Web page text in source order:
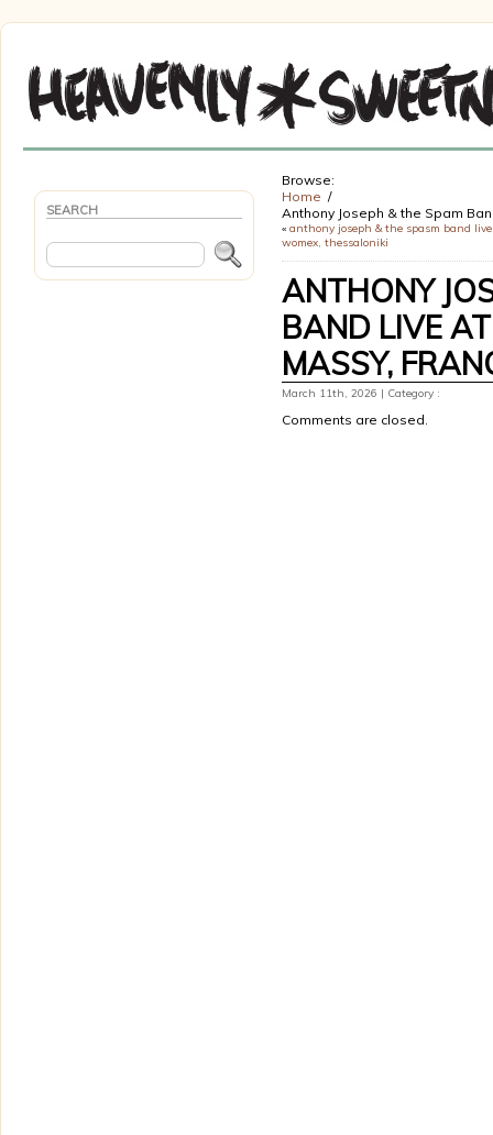
SEARCH
Browse:
Home
Anthony Joseph & the Spam
« anthony joseph & the spasm band
womex, thessaloniki
ANTHONY
BAND LIVE
MASSY,
March 11th, 2026 | Category :
Comments are closed.